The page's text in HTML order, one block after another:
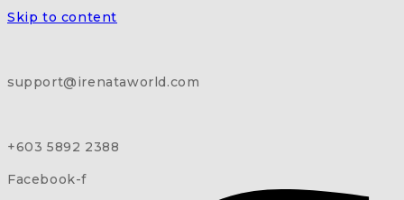
Skip to content
support@irenataworld.com
+603 5892 2388
Facebook-f